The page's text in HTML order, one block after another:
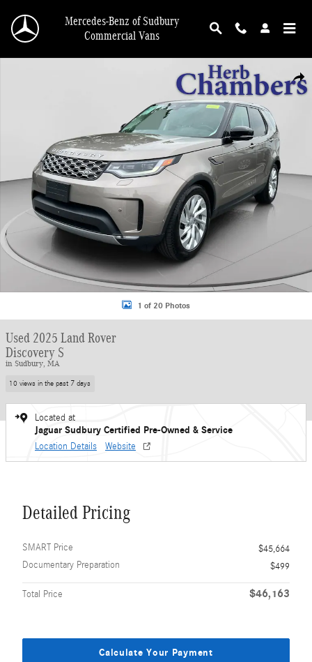
Mercedes-Benz of Sudbury
Commercial Vans
Used 2025 Land Rover Discovery S SUV Photo 1 of 20
1 of 20 Photos
Used 2025 Land Rover
Discovery S
in Sudbury, MA
10 views in the past 7 days
Located at
Jaguar Sudbury Certified Pre-Owned & Service
Location Details Website
Detailed Pricing
SMART Price
$45,664
Documentary Preparation
$499
Total Price $46,163
Calculate Your Payment